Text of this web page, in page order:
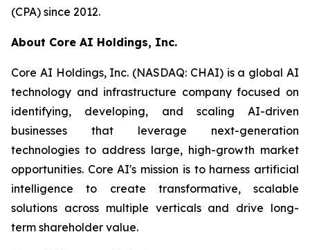
(CPA) since 2012.
About Core AI Holdings, Inc.
Core AI Holdings, Inc. (NASDAQ: CHAI) is a global AI
technology and infrastructure company focused on
identifying, developing, and scaling AI-driven
businesses that leverage next-generation
technologies to address large, high-growth market
opportunities. Core AI's mission is to harness artificial
intelligence to create transformative, scalable
solutions across multiple verticals and drive long-
term shareholder value.